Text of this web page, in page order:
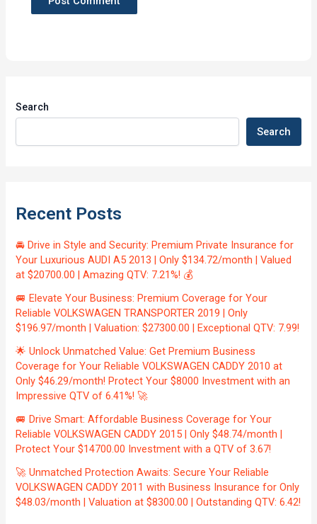
Search
Search
Recent Posts
🚘 Drive in Style and Security: Premium Private Insurance for
Your Luxurious AUDI A5 2013 | Only $134.72/month | Valued
at $20700.00 | Amazing QTV: 7.21%! 💰
🚐 Elevate Your Business: Premium Coverage for Your
Reliable VOLKSWAGEN TRANSPORTER 2019 | Only
$196.97/month | Valuation: $27300.00 | Exceptional QTV: 7.99!
🌟 Unlock Unmatched Value: Get Premium Business
Coverage for Your Reliable VOLKSWAGEN CADDY 2010 at
Only $46.29/month! Protect Your $8000 Investment with an
Impressive QTV of 6.41%! 🚀
🚐 Drive Smart: Affordable Business Coverage for Your
Reliable VOLKSWAGEN CADDY 2015 | Only $48.74/month |
Protect Your $14700.00 Investment with a QTV of 3.67!
🚀 Unmatched Protection Awaits: Secure Your Reliable
VOLKSWAGEN CADDY 2011 with Business Insurance for Only
$48.03/month | Valuation at $8300.00 | Outstanding QTV: 6.42!